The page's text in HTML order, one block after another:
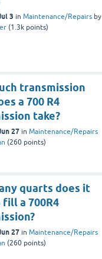
3 in Maintenance/Repairs by
(1.3k points)
transmission
a 700 R4
take?
27 in Maintenance/Repairs
(260 points)
quarts does it
a 700R4
27 in Maintenance/Repairs
(260 points)